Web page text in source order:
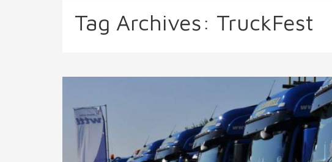
Tag Archives: TruckFest